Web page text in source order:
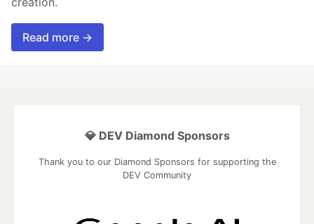
Read more →
💎 DEV Diamond Sponsors
Thank you to our Diamond Sponsors for supporting the
DEV Community